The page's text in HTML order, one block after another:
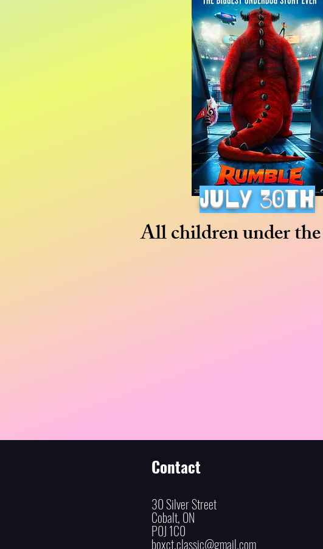
july 30th
All children under the
Contact
30 Silver Street
Cobalt, ON
P0J 1C0
boxct.classic@gmail.com